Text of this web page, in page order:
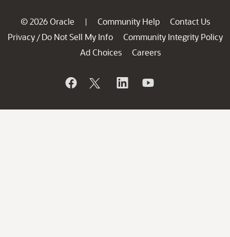
© 2026 Oracle | Community Help
Contact Us
Privacy / Do Not Sell My Info
Community Integrity Policy
Ad Choices
Careers